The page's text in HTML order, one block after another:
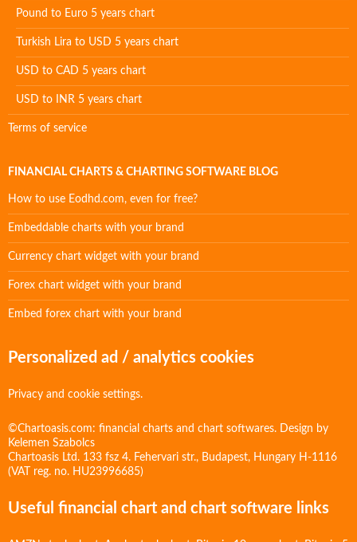
Pound to Euro 5 years chart
Turkish Lira to USD 5 years chart
USD to CAD 5 years chart
USD to INR 5 years chart
Terms of service
FINANCIAL CHARTS & CHARTING SOFTWARE BLOG
How to use Eodhd.com, even for free?
Embeddable charts with your brand
Currency chart widget with your brand
Forex chart widget with your brand
Embed forex chart with your brand
Personalized ad / analytics cookies
Privacy and cookie settings.
©Chartoasis.com: financial charts and chart softwares. Design by
Kelemen Szabolcs
Chartoasis Ltd. 133 fsz 4. Fehervari str., Budapest, Hungary H-1116
(VAT reg. no. HU23996685)
Useful financial chart and chart software links